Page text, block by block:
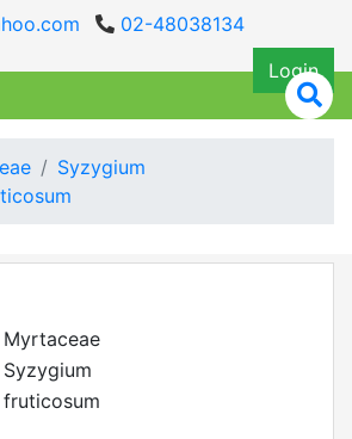
02-48038134
Login
Syzygium
Myrtaceae
Syzygium
fruticosum